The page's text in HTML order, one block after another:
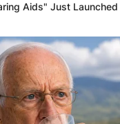
Aids" Just